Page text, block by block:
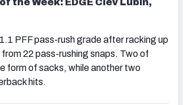
the Week: EDGE Clev Lubin,
PFF pass-rush grade after racking up
22 pass-rushing snaps. Two of
form of sacks, while another two
hits.